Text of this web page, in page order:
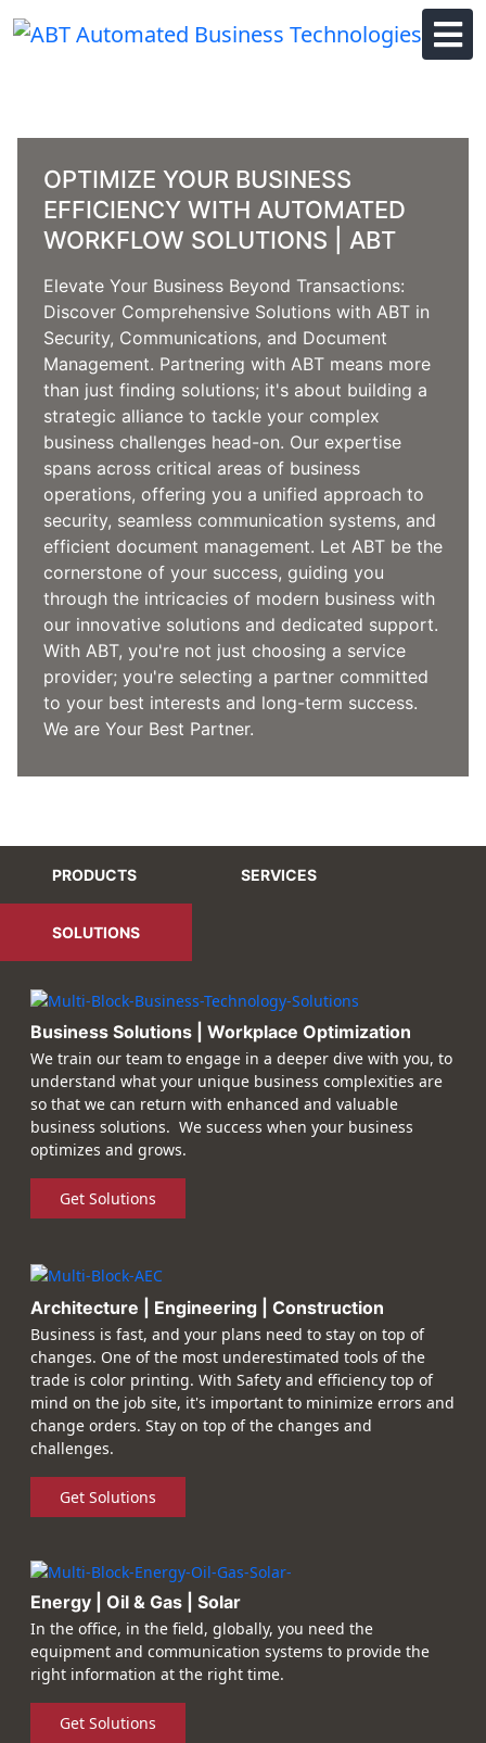
OPTIMIZE YOUR BUSINESS
EFFICIENCY WITH AUTOMATED
WORKFLOW SOLUTIONS | ABT
Elevate Your Business Beyond Transactions:
Discover Comprehensive Solutions with ABT in
Security, Communications, and Document
Management. Partnering with ABT means more
than just finding solutions; it's about building a
strategic alliance to tackle your complex
business challenges head-on. Our expertise
spans across critical areas of business
operations, offering you a unified approach to
security, seamless communication systems, and
efficient document management. Let ABT be the
cornerstone of your success, guiding you
through the intricacies of modern business with
our innovative solutions and dedicated support.
With ABT, you're not just choosing a service
provider; you're selecting a partner committed
to your best interests and long-term success.
We are Your Best Partner.
PRODUCTS SERVICES
SOLUTIONS
Business Solutions | Workplace Optimization
We train our team to engage in a deeper dive with you, to
understand what your unique business complexities are
so that we can return with enhanced and valuable
business solutions. We success when your business
optimizes and grows.
Get Solutions
Architecture | Engineering | Construction
Business is fast, and your plans need to stay on top of
changes. One of the most underestimated tools of the
trade is color printing. With Safety and efficiency top of
mind on the job site, it's important to minimize errors and
change orders. Stay on top of the changes and
challenges.
Get Solutions
Energy | Oil & Gas | Solar
In the office, in the field, globally, you need the
equipment and communication systems to provide the
right information at the right time.
Get Solutions